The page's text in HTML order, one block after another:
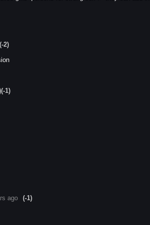
(-2)
(-1)
ago (-1)